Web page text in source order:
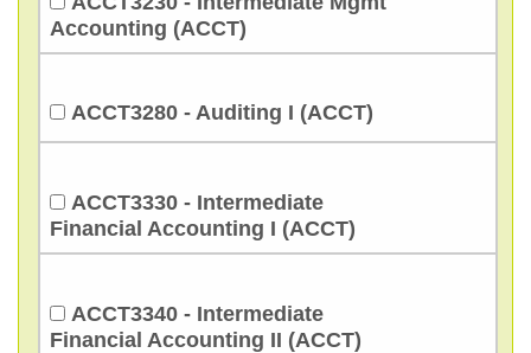
Accounting (ACCT)
ACCT3280 - Auditing I (ACCT)
ACCT3330 - Intermediate
Financial Accounting I (ACCT)
ACCT3340 - Intermediate
Financial Accounting II (ACCT)